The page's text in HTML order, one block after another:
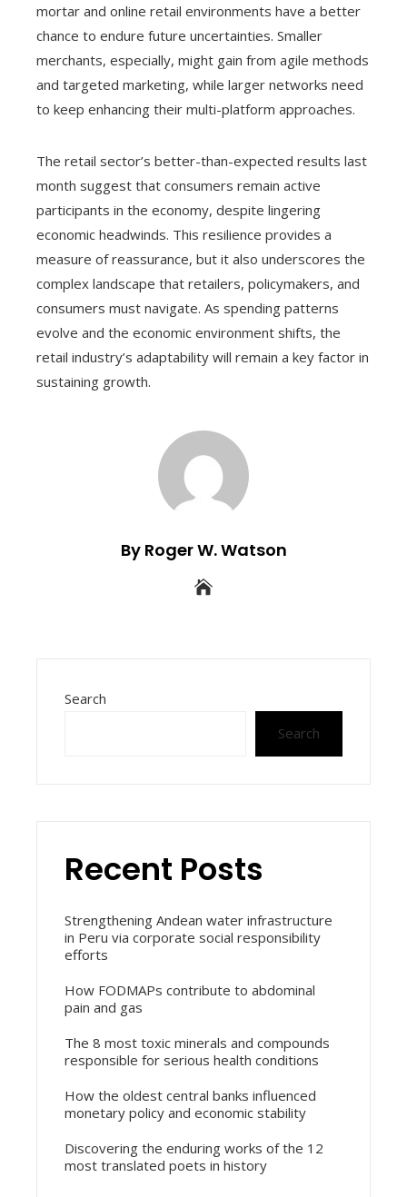
mortar and online retail environments have a better
chance to endure future uncertainties. Smaller
merchants, especially, might gain from agile methods
and targeted marketing, while larger networks need
to keep enhancing their multi-platform approaches.
The retail sector’s better-than-expected results last
month suggest that consumers remain active
participants in the economy, despite lingering
economic headwinds. This resilience provides a
measure of reassurance, but it also underscores the
complex landscape that retailers, policymakers, and
consumers must navigate. As spending patterns
evolve and the economic environment shifts, the
retail industry’s adaptability will remain a key factor in
sustaining growth.
By Roger W. Watson
Search
Search
Recent Posts
Strengthening Andean water infrastructure
in Peru via corporate social responsibility
efforts
How FODMAPs contribute to abdominal
pain and gas
The 8 most toxic minerals and compounds
responsible for serious health conditions
How the oldest central banks influenced
monetary policy and economic stability
Discovering the enduring works of the 12
most translated poets in history